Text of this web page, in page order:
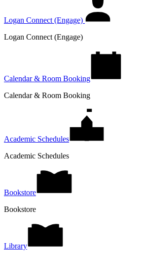
Logan Connect (Engage)
Logan Connect (Engage)
Calendar & Room Booking
Calendar & Room Booking
Academic Schedules
Academic Schedules
Bookstore
Bookstore
Library